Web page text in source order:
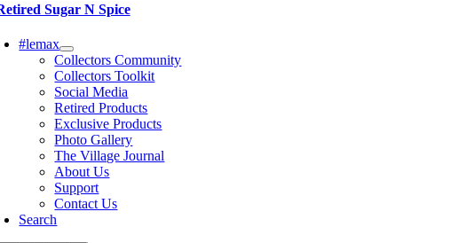
Sugar N Spice
#lemax
Collectors Community
Collectors Toolkit
Social Media
Retired Products
Exclusive Products
Photo Gallery
The Village Journal
About Us
Support
Contact Us
Search